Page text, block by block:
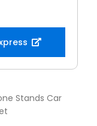
Stands Car